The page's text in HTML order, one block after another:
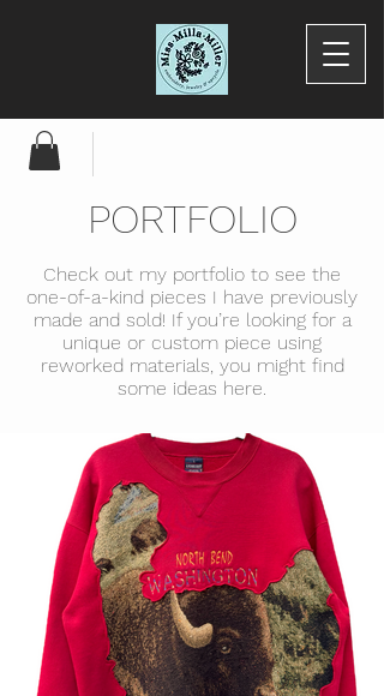
PORTFOLIO
Check out my portfolio to see the
one-of-a-kind pieces I have previously
made and sold! If you’re looking for a
unique or custom piece using
reworked materials, you might find
some ideas here.